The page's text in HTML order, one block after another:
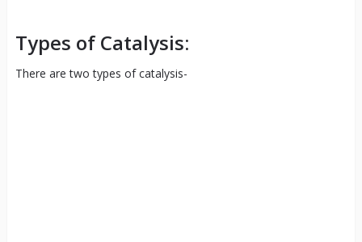
Types of Catalysis:
There are two types of catalysis-